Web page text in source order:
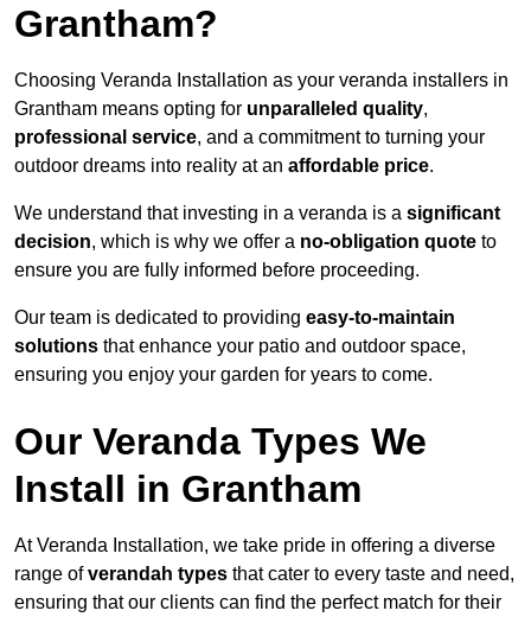
Grantham?
Choosing Veranda Installation as your veranda installers in
Grantham means opting for unparalleled quality,
professional service, and a commitment to turning your
outdoor dreams into reality at an affordable price.
We understand that investing in a veranda is a significant
decision, which is why we offer a no-obligation quote to
ensure you are fully informed before proceeding.
Our team is dedicated to providing easy-to-maintain
solutions that enhance your patio and outdoor space,
ensuring you enjoy your garden for years to come.
Our Veranda Types We
Install in Grantham
At Veranda Installation, we take pride in offering a diverse
range ofverandah types that cater to every taste and need,
ensuring that our clients can find the perfect match for their